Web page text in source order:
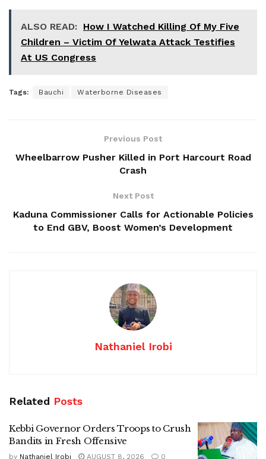
ALSO READ: How I Watched Killing Of My Five
Children – Victim Of Yelwata Attack Testifies
At US Congress
Tags: Bauchi Waterborne Diseases
Previous Post
Wheelbarrow Pusher Killed in Port Harcourt Road
Crash
Next Post
Kaduna Commissioner Calls for Actionable Policies
to End GBV, Boost Women’s Development
Nathaniel Irobi
Related Posts
Kebbi Governor Orders Troops to Crush
Bandits in Fresh Offensive
by Nathaniel Irobi AUGUST 8, 2026 0